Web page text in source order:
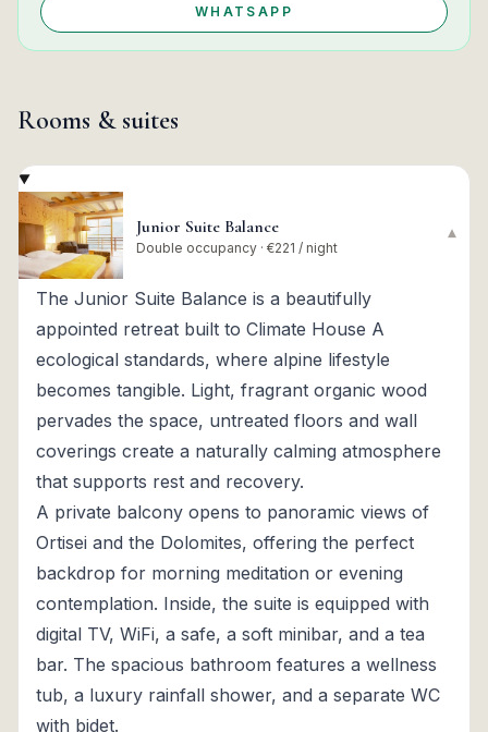
WHATSAPP
Rooms & suites
Junior Suite Balance
Double occupancy · €221 / night
▾
The Junior Suite Balance is a beautifully
appointed retreat built to Climate House A
ecological standards, where alpine lifestyle
becomes tangible. Light, fragrant organic wood
pervades the space, untreated floors and wall
coverings create a naturally calming atmosphere
that supports rest and recovery.
A private balcony opens to panoramic views of
Ortisei and the Dolomites, offering the perfect
backdrop for morning meditation or evening
contemplation. Inside, the suite is equipped with
digital TV, WiFi, a safe, a soft minibar, and a tea
bar. The spacious bathroom features a wellness
tub, a luxury rainfall shower, and a separate WC
with bidet.